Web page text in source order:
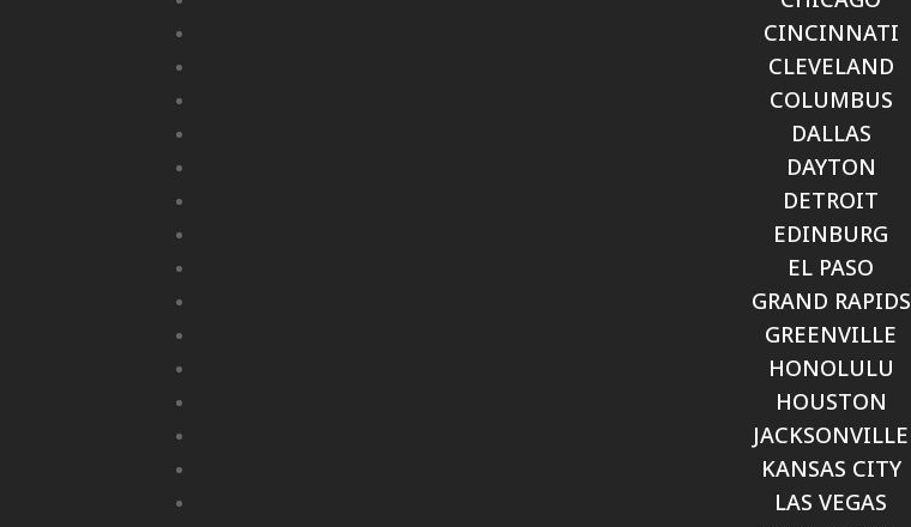
CINCINNATI
CLEVELAND
COLUMBUS
DALLAS
DAYTON
DETROIT
EDINBURG
EL PASO
GRAND RAPIDS
GREENVILLE
HONOLULU
HOUSTON
JACKSONVILLE
KANSAS CITY
LAS VEGAS